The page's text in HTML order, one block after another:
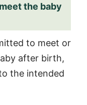
the baby
to meet or
after birth,
the intended